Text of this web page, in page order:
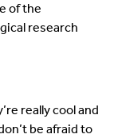
of the
research
really cool and
be afraid to